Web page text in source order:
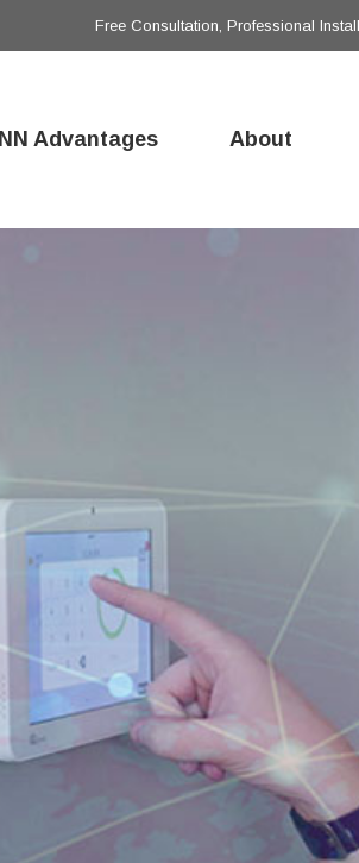
Free Consultation, Professional
Advantages About